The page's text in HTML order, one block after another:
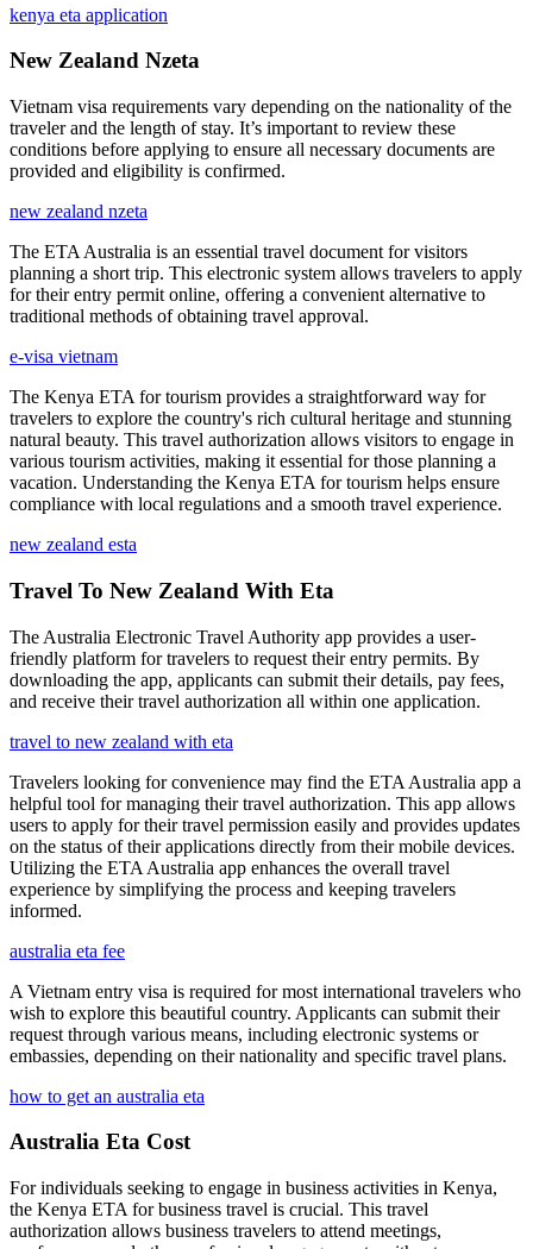
kenya eta application
New Zealand Nzeta
Vietnam visa requirements vary depending on the nationality of the
traveler and the length of stay. It’s important to review these
conditions before applying to ensure all necessary documents are
provided and eligibility is confirmed.
new zealand nzeta
The ETA Australia is an essential travel document for visitors
planning a short trip. This electronic system allows travelers to apply
for their entry permit online, offering a convenient alternative to
traditional methods of obtaining travel approval.
e-visa vietnam
The Kenya ETA for tourism provides a straightforward way for
travelers to explore the country's rich cultural heritage and stunning
natural beauty. This travel authorization allows visitors to engage in
various tourism activities, making it essential for those planning a
vacation. Understanding the Kenya ETA for tourism helps ensure
compliance with local regulations and a smooth travel experience.
new zealand esta
Travel To New Zealand With Eta
The Australia Electronic Travel Authority app provides a user-
friendly platform for travelers to request their entry permits. By
downloading the app, applicants can submit their details, pay fees,
and receive their travel authorization all within one application.
travel to new zealand with eta
Travelers looking for convenience may find the ETA Australia app a
helpful tool for managing their travel authorization. This app allows
users to apply for their travel permission easily and provides updates
on the status of their applications directly from their mobile devices.
Utilizing the ETA Australia app enhances the overall travel
experience by simplifying the process and keeping travelers
informed.
australia eta fee
A Vietnam entry visa is required for most international travelers who
wish to explore this beautiful country. Applicants can submit their
request through various means, including electronic systems or
embassies, depending on their nationality and specific travel plans.
how to get an australia eta
Australia Eta Cost
For individuals seeking to engage in business activities in Kenya,
the Kenya ETA for business travel is crucial. This travel
authorization allows business travelers to attend meetings,